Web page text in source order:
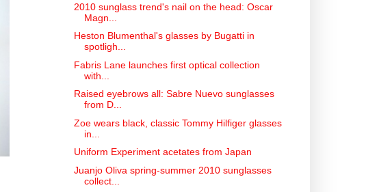
2010 sunglass trend's nail on the head: Oscar
Magn...
Heston Blumenthal's glasses by Bugatti in
spotligh...
Fabris Lane launches first optical collection
with...
Raised eyebrows all: Sabre Nuevo sunglasses
from D...
Zoe wears black, classic Tommy Hilfiger glasses
in...
Uniform Experiment acetates from Japan
Juanjo Oliva spring-summer 2010 sunglasses
collect...